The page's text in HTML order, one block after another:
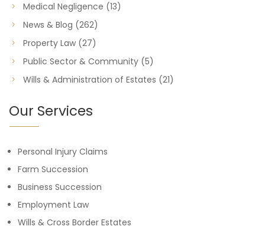
Medical Negligence (13)
News & Blog (262)
Property Law (27)
Public Sector & Community (5)
Wills & Administration of Estates (21)
Our Services
Personal Injury Claims
Farm Succession
Business Succession
Employment Law
Wills & Cross Border Estates